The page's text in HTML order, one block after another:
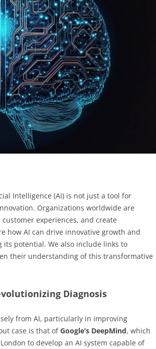
BONFIRE
QUOTE IMAGES
FLIPBOOKS
Intelligence (AI) is not just a tool for
Organizations worldwide are
experiences, and create
how AI can drive innovative growth and
potential. We also include links to
their understanding of this transformative
Diagnosis
from AI, particularly in improving
case is that ofGoogle’s DeepMind, which
to develop an AI system capable of